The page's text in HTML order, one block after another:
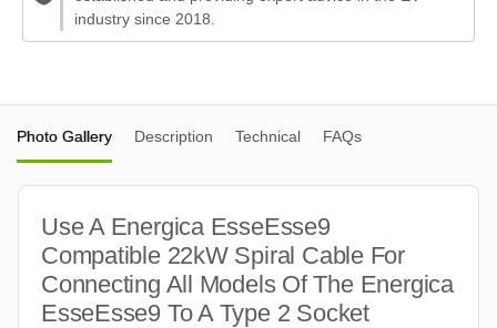
industry since 2018.
Photo Gallery Description Technical FAQs
Use A Energica EsseEsse9
Compatible 22kW Spiral Cable For
Connecting All Models Of The Energica
EsseEsse9 To A Type 2 Socket